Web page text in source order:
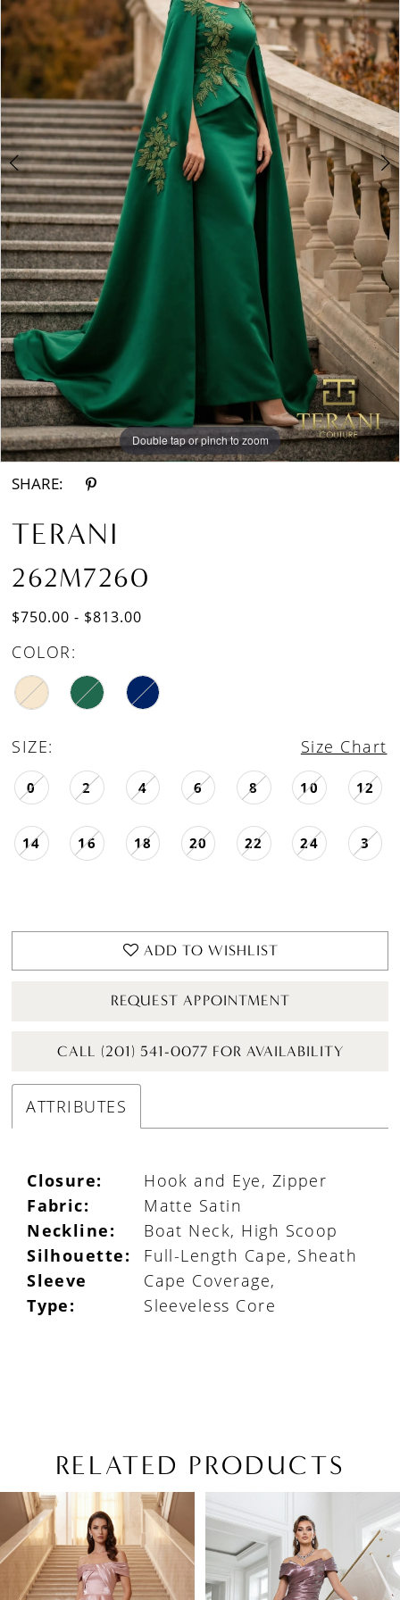
Double tap or pinch to zoom
Double tap or pinch to zoom
SHARE:
TERANI
262M7260
$750.00 - $813.00
COLOR:
SIZE: Size Chart
0 2 4 6 8 10 12
14 16 18 20 22 24 3
ADD TO WISHLIST
REQUEST APPOINTMENT
CALL (201) 541-0077 FOR AVAILABILITY
ATTRIBUTES
Closure:
Hook and Eye, Zipper
Fabric:
Matte Satin
Neckline:
Boat Neck, High Scoop
Silhouette:
Full-Length Cape, Sheath
Sleeve
Type:
Cape Coverage,
Sleeveless Core
RELATED PRODUCTS
Related
Products
Carousel
Skip
to
end
AUTOPLAY
SLIDE
SLIDE
1